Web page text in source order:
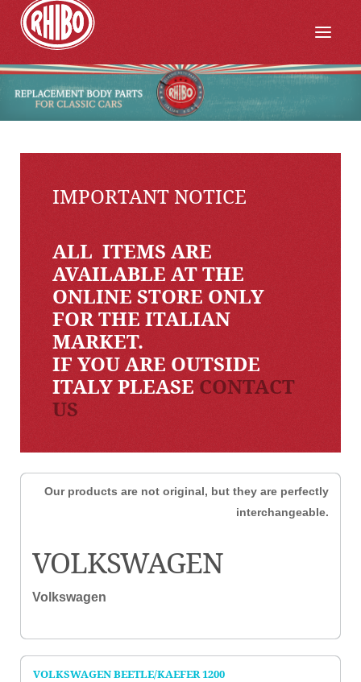
IMPORTANT NOTICE
ALL ITEMS ARE
AVAILABLE AT THE
ONLINE STORE ONLY
FOR THE ITALIAN
MARKET.
IF YOU ARE OUTSIDE
ITALY PLEASE CONTACT
US
Our products are not original, but they are perfectly
interchangeable.
VOLKSWAGEN
Volkswagen
VOLKSWAGEN BEETLE/KAEFER 1200